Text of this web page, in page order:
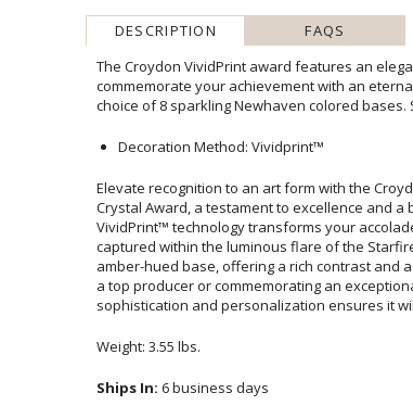
DESCRIPTION FAQS
The Croydon VividPrint award features an
commemorate your achievement with an eternal
choice of 8 sparkling Newhaven colored
Decoration Method: Vividprint™
Elevate recognition to an art form with the
Crystal Award, a testament to excellence
VividPrint™ technology transforms your
captured within the luminous flare of the
amber-hued base, offering a rich contrast and a
a top producer or commemorating an
sophistication and personalization ensures it
Weight: 3.55 lbs.
Ships In: 6 business days